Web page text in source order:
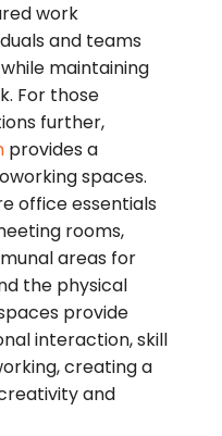
work
and teams
maintaining
For those
further,
provides a
spaces.
office essentials
rooms,
areas for
the physical
provide
interaction, skill
creating a
and